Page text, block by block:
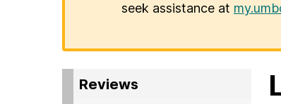
seek assistance at
Reviews